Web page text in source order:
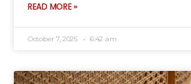
READ MORE »
October 7, 2025 6:42 am